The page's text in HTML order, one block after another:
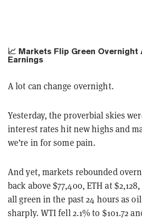
📈 Markets Flip Green Overnight
Earnings
A lot can change overnight.
Yesterday, the proverbial skies
interest rates hit new highs and
we’re in for some pain.
And yet, markets rebounded
back above $77,400, ETH at
all green in the past 24 hours as
sharply. WTI fell 2.1% to $101.72